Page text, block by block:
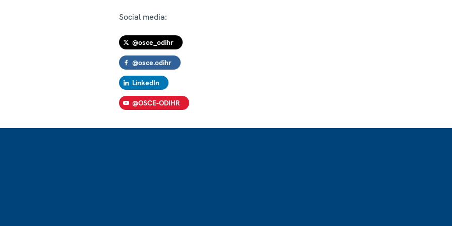
Social media:
@osce_odihr
@osce.odihr
LinkedIn
@OSCE-ODIHR